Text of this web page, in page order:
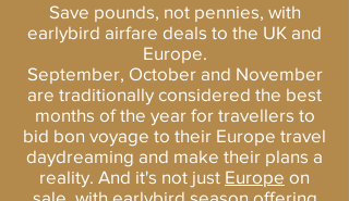
Save pounds, not pennies, with
earlybird airfare deals to the UK and
Europe.
September, October and November
are traditionally considered the best
months of the year for travellers to
bid bon voyage to their Europe travel
daydreaming and make their plans a
reality. And it's not just Europe on